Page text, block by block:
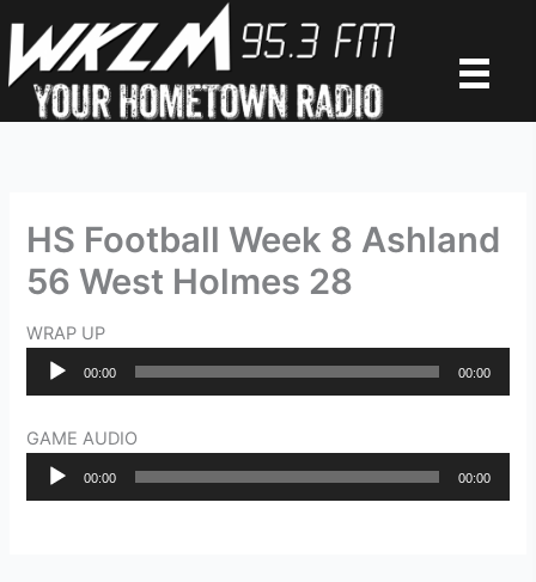
to
content
HS Football Week 8 Ashland
56 West Holmes 28
WRAP UP
Audio
00:00 00:00
GAME AUDIO
Audio
00:00 00:00